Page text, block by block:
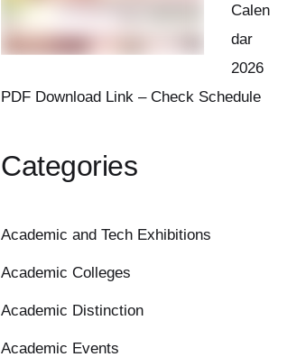
Calen
dar
2026
PDF Download Link – Check Schedule
Categories
Academic and Tech Exhibitions
Academic Colleges
Academic Distinction
Academic Events